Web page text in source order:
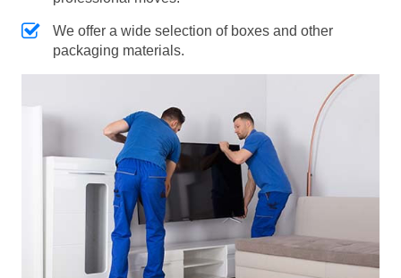
We offer a wide selection of boxes and other
packaging materials.